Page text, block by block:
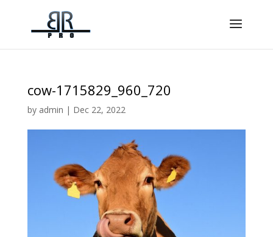
cow-1715829_960_720
by admin | Dec 22, 2022